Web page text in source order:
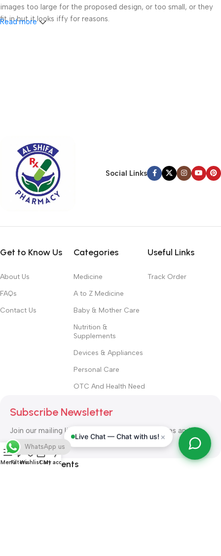
images too large for the proposed design, or too small, or they
fit in but it looks iffy for reasons.
hierarchies of information, weight, emphasis, oblique stresses,
priorities, all those subtle cues that also have visual and
emotional appeal to the reader.
Read more
Social Links
Get to Know Us
About Us
FAQs
Contact Us
Categories
Medicine
A to Z Medicine
Baby & Mother Care
Nutrition &
Supplements
Devices & Appliances
Personal Care
OTC And Health Need
Useful Links
Track Order
Subscribe Newsletter
Join our mailing list to receive any latest updates and
promotions.
Safety Payments
Live Chat — Chat with us! ×
MenuFiltersWishlistCart
My account
WhatsApp us